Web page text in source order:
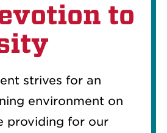
to
strives for an
environment on
providing for our